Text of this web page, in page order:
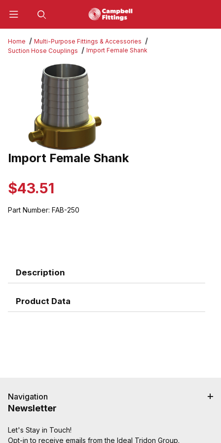
Home
Multi-Purpose Fittings & Accessories
Suction Hose Couplings
Import Female Shank
Thumbnail Filmstrip of Import Female Shank Images
Purchase Import Female Shank
Import Female Shank
$43.51
Part Number: FAB-250
Description
Product Data
Navigation
Newsletter
Let's Stay in Touch!
Opt-in to receive emails from the Ideal Tridon Group.